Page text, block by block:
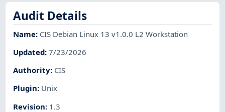
Audit Details
Name: CIS Debian Linux 13 v1.0.0 L2 Workstation
Updated:7/23/2026
Authority: CIS
Plugin: Unix
Revision: 1.3